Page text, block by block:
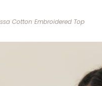
Cotton Embroidered Top